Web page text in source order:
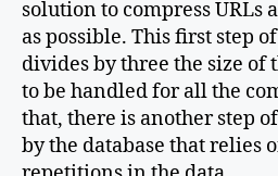
solution to compress URLs
as possible. This first step
divides by three the size of
to be handled for all the
that, there is another step
by the database that relies